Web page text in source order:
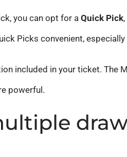
you can opt for aQuick Pick
Picks convenient,
included in your ticket. The
powerful.